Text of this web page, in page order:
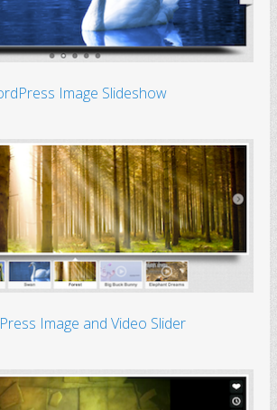
Image Slideshow
Image and Video Slider